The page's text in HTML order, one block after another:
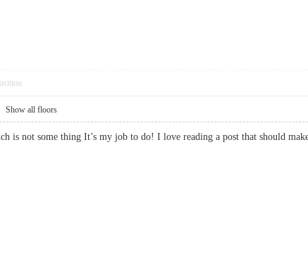
Show all floors
is not some thing It’s my job to do! I love reading a post that should